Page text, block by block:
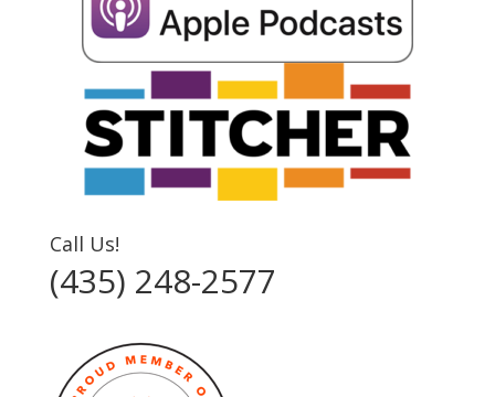
Call Us!
(435) 248-2577‬